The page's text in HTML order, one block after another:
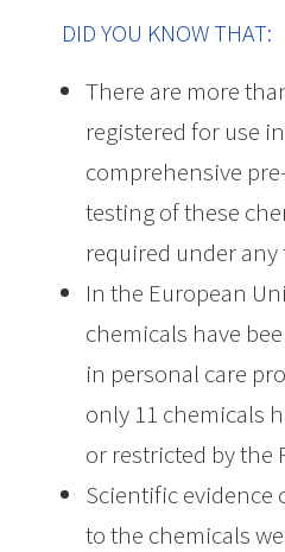
DID YOU KNOW THAT:
There are more
registered for use
comprehensive
testing of these
required under any
In the European
chemicals have
in personal care
only 11 chemicals
or restricted by the
Scientific
to the chemicals